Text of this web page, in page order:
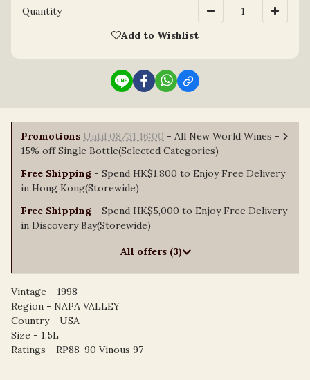
Quantity
Add to Wishlist
Promotions Until 08/31 16:00 - All New World Wines -
15% off Single Bottle(Selected Categories)
Free Shipping - Spend HK$1,800 to Enjoy Free Delivery
in Hong Kong(Storewide)
Free Shipping - Spend HK$5,000 to Enjoy Free Delivery
in Discovery Bay(Storewide)
All offers (3)
Vintage - 1998
Region - NAPA VALLEY
Country - USA
Size - 1.5L
Ratings - RP88-90 Vinous 97